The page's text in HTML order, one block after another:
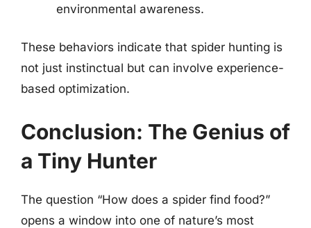
environmental awareness.
These behaviors indicate that spider hunting is
not just instinctual but can involve experience-
based optimization.
Conclusion: The Genius of
a Tiny Hunter
The question “How does a spider find food?”
opens a window into one of nature’s most